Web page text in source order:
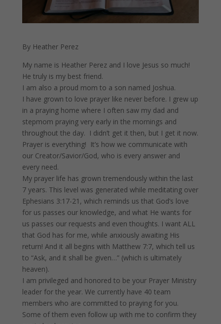
By Heather Perez
My name is Heather Perez and I love Jesus so much!
He truly is my best friend.
I am also a proud mom to a son named Joshua.
I have grown to love prayer like never before. I grew up
in a praying home where I often saw my dad and
stepmom praying very early in the mornings and
throughout the day. I didn’t get it then, but I get it now.
Prayer is everything! It’s how we communicate with
our Creator/Savior/God, who is every answer and
every need.
My prayer life has grown tremendously within the last
7 years. This level was generated while meditating over
Ephesians 3:17-21, which reminds us that God’s love
for us passes our knowledge, and what He wants for
us passes our requests and even thoughts. I want ALL
that God has for me, while anxiously awaiting His
return! And it all begins with Matthew 7:7, which tell us
to “Ask, and it shall be given…” (which is ultimately
heaven).
I am privileged and honored to be your Prayer Ministry
leader for the year. We currently have 40 team
members who are committed to praying for you.
Some of them even follow up with me to confirm they